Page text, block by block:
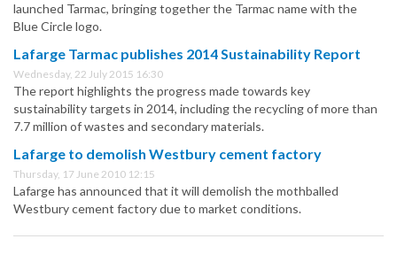
launched Tarmac, bringing together the Tarmac name with the
Blue Circle logo.
Lafarge Tarmac publishes 2014 Sustainability Report
Wednesday, 22 July 2015 16:30
The report highlights the progress made towards key
sustainability targets in 2014, including the recycling of more than
7.7 million of wastes and secondary materials.
Lafarge to demolish Westbury cement factory
Thursday, 17 June 2010 12:15
Lafarge has announced that it will demolish the mothballed
Westbury cement factory due to market conditions.